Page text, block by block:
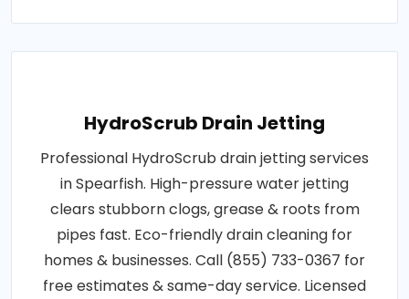
HydroScrub Drain Jetting
Professional HydroScrub drain jetting services
in Spearfish. High-pressure water jetting
clears stubborn clogs, grease & roots from
pipes fast. Eco-friendly drain cleaning for
homes & businesses. Call (855) 733-0367 for
free estimates & same-day service. Licensed